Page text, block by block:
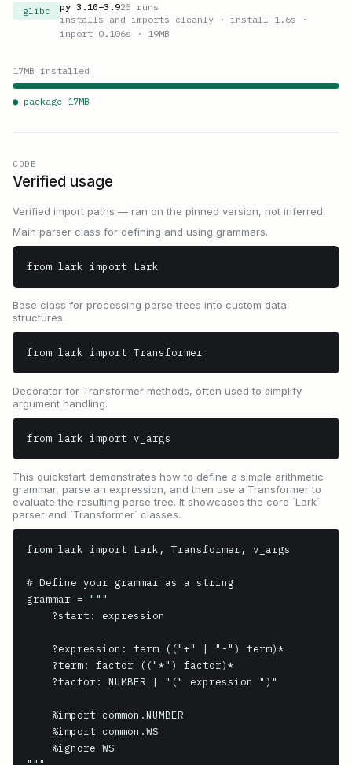
glibc py 3.10–3.925 runs
installs and imports cleanly · install 1.6s ·
import 0.106s · 19MB
17MB installed
● package 17MB
CODE
Verified usage
Verified import paths — ran on the pinned version, not inferred.
Main parser class for defining and using grammars.
from lark import Lark
Base class for processing parse trees into custom data
structures.
from lark import Transformer
Decorator for Transformer methods, often used to simplify
argument handling.
from lark import v_args
This quickstart demonstrates how to define a simple arithmetic
grammar, parse an expression, and then use a Transformer to
evaluate the resulting parse tree. It showcases the core `Lark`
parser and `Transformer` classes.
from lark import Lark, Transformer, v_args
# Define your grammar as a string
grammar = """